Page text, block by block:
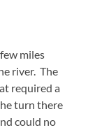
miles
river. The
required a
turn there
could no